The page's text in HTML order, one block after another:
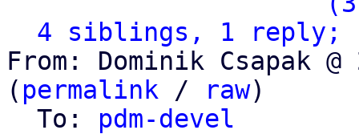
4 siblings, 1 reply;
From: Dominik Csapak
( permalink / raw)
  To:
pdm-devel